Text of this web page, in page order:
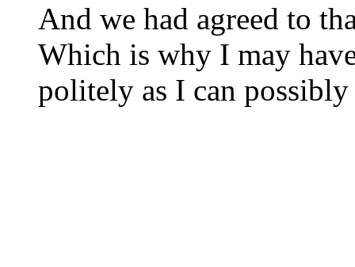
And we had agreed to
Which is why I may
politely as I can possibly